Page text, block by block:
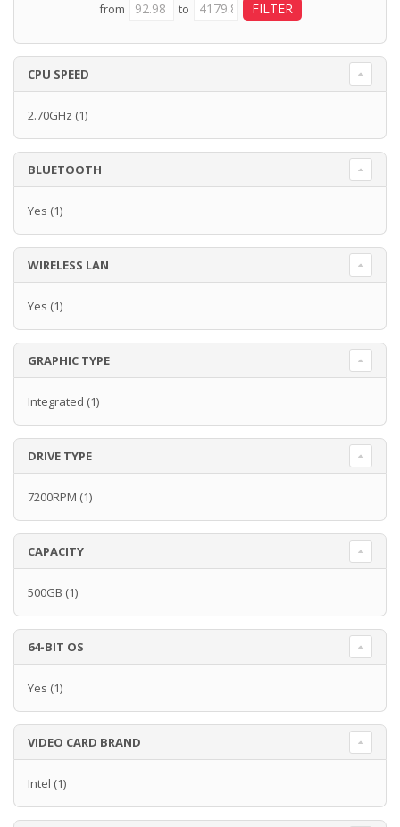
from to
CPU SPEED
2.70GHz (1)
BLUETOOTH
Yes (1)
WIRELESS LAN
Yes (1)
GRAPHIC TYPE
Integrated (1)
DRIVE TYPE
7200RPM (1)
CAPACITY
500GB (1)
64-BIT OS
Yes (1)
VIDEO CARD BRAND
Intel (1)